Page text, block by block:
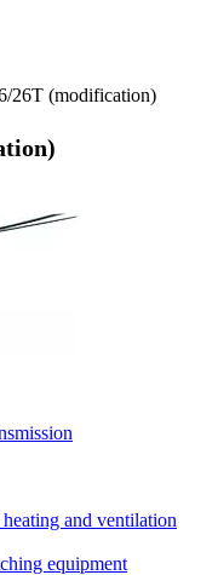
26Т (modification)
and ventilation
equipment